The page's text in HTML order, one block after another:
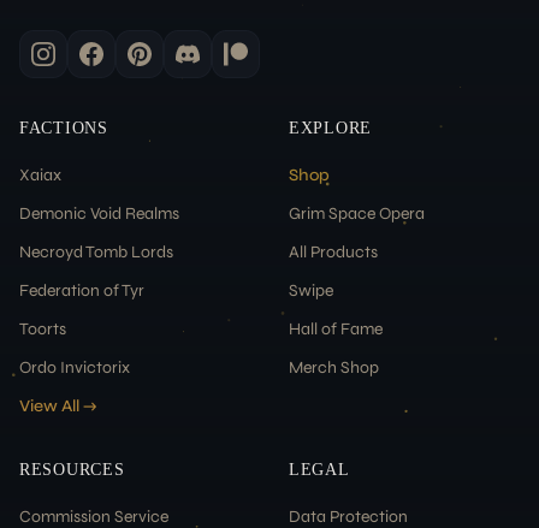
FACTIONS
Xaiax
Demonic Void Realms
Necroyd Tomb Lords
Federation of Tyr
Toorts
Ordo Invictorix
View All →
EXPLORE
Shop
Grim Space Opera
All Products
Swipe
Hall of Fame
Merch Shop
RESOURCES
Commission Service
LEGAL
Data Protection